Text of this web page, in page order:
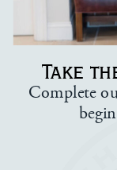
Complete
Take